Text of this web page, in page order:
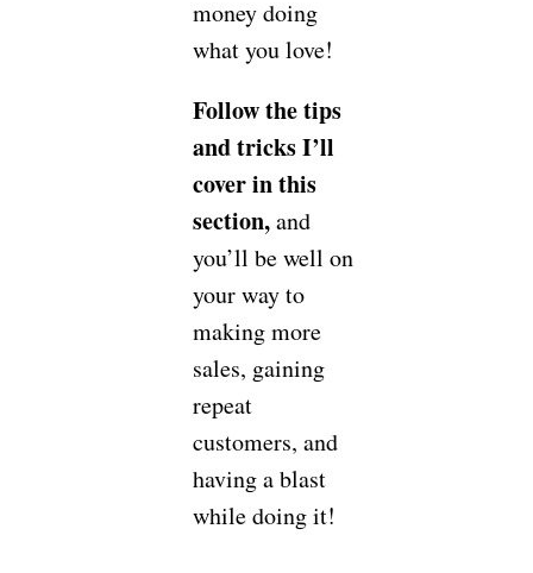
money doing
what you love!
Follow the tips
and tricks I’ll
cover in this
section,and
you’ll be well on
your way to
making more
sales, gaining
repeat
customers, and
having a blast
while doing it!